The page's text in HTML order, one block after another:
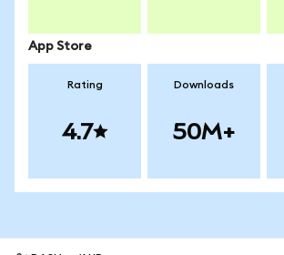
App Store
Rating
4.7
Downloads
50M+